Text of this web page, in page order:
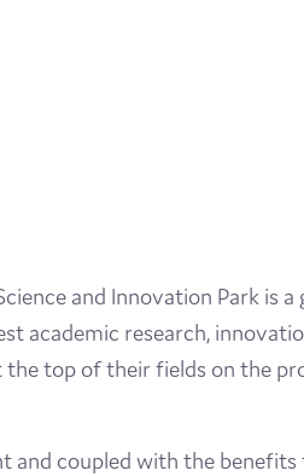
and Innovation Park is
academic research,
the top of their fields on the
coupled with the